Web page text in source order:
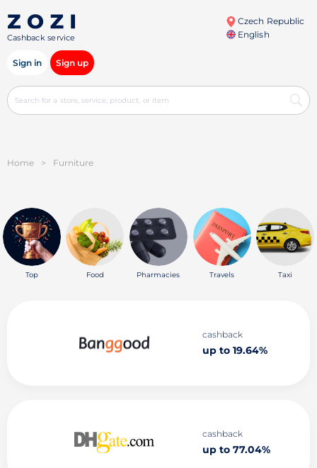
Cashback service
Czech Republic
English
Sign in Sign up
Home > Furniture
Top Food Pharmacies Travels Taxi
cashback
up to 19.64%
cashback
up to 77.04%